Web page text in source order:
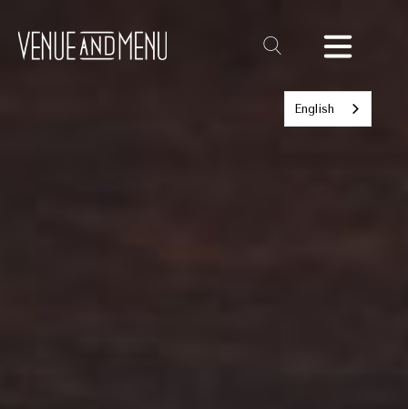
Text
Link
English